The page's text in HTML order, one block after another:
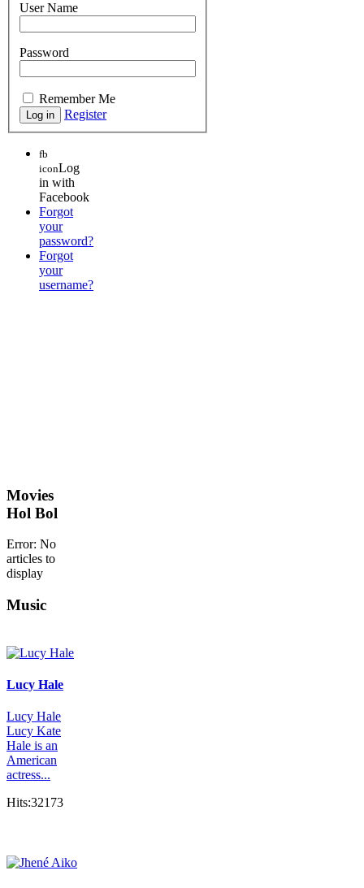
User Name
Password
Remember Me
Register
fb
iconLog
in with
Facebook
Forgot
your
password?
Forgot
your
username?
Movies
Hol Bol
Error: No
articles to
display
Music
Lucy Hale
Lucy Hale
Lucy Kate
Hale is an
American
actress...
Hits:32173